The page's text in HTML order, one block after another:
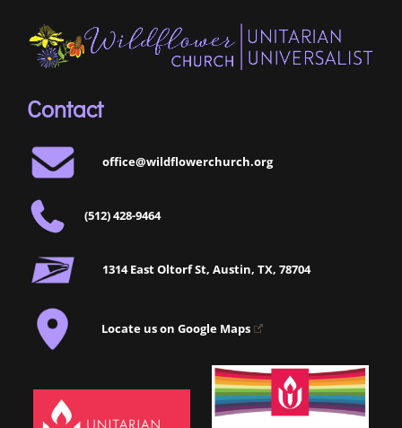
Contact
office@wildflowerchurch.org
(512) 428-9464
1314 East Oltorf St, Austin, TX, 78704
Locate us on Google Maps